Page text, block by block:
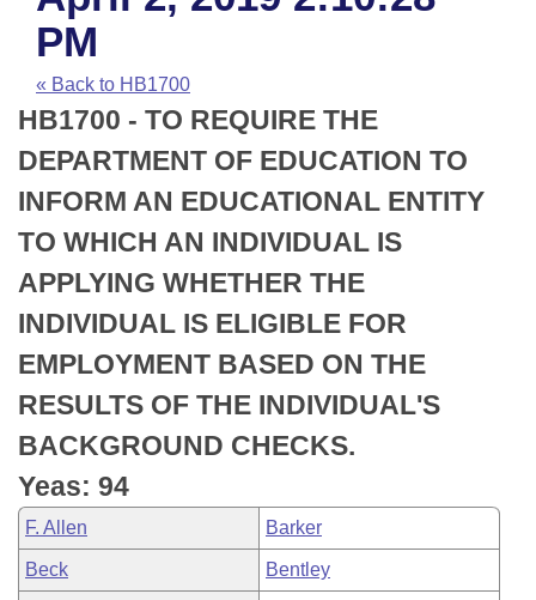
Task Force
Bills in House Committees
Bills in Senate Committees
Bills in Joint Committees
Meetings Of The Whole/Business Meetings
Code Sections Amended
Advanced Search
Recent Activities
Recently Filed
Personalized Bill Tracking
Bills Returned from Committee
Bill Conflicts Report
Meetings and Events
House
Senate
House Budget
Senate Budget
House Roll Call
Arkansas Law
Arkansas Code and Constitution of 1874
Uncodified Historic Legislation
Budget
Search Center
PM
« Back to HB1700
HB1700 - TO REQUIRE THE
DEPARTMENT OF EDUCATION TO
INFORM AN EDUCATIONAL ENTITY
TO WHICH AN INDIVIDUAL IS
APPLYING WHETHER THE
INDIVIDUAL IS ELIGIBLE FOR
EMPLOYMENT BASED ON THE
RESULTS OF THE INDIVIDUAL'S
BACKGROUND CHECKS.
Yeas: 94
F. Allen Barker
Beck Bentley